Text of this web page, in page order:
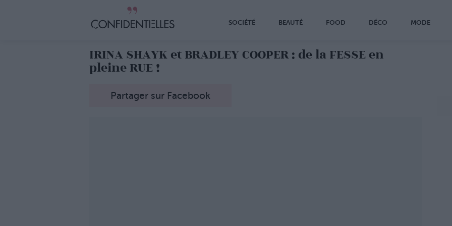
SOCIÉTÉ BEAUTÉ FOOD DÉCO MODE
IRINA SHAYK et BRADLEY COOPER : de la FESSE en
pleine RUE !
Partager sur Facebook